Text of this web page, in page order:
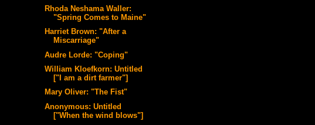
Rhoda Neshama Waller:
"Spring Comes to Maine"
Harriet Brown: "After a
Miscarriage"
Audre Lorde: "Coping"
William Kloefkorn: Untitled
["I am a dirt farmer"]
Mary Oliver: "The Fist"
Anonymous: Untitled
["When the wind blows"]